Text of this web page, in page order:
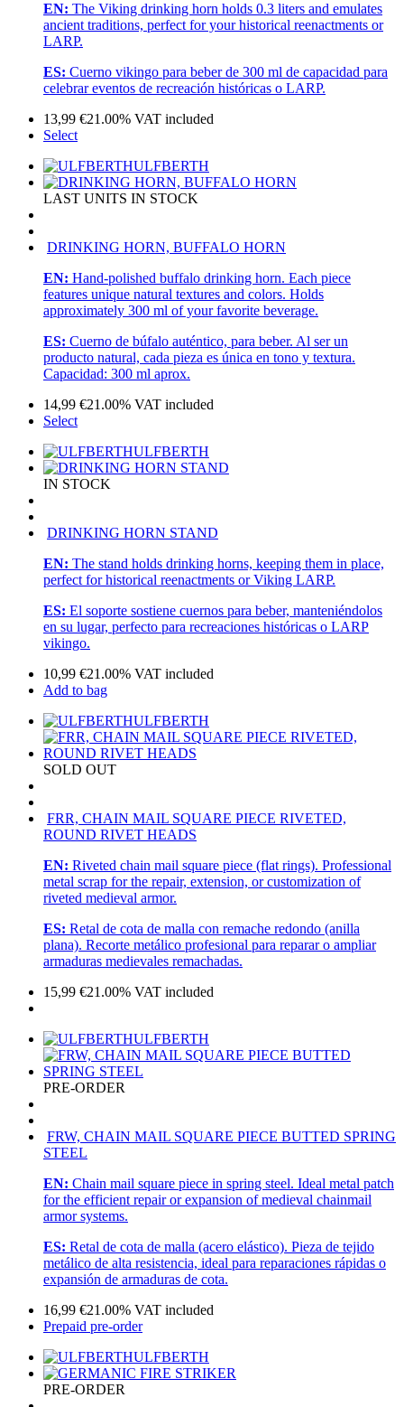
EN: The Viking drinking horn holds 0.3 liters and emulates
ancient traditions, perfect for your historical reenactments or
LARP.
ES: Cuerno vikingo para beber de 300 ml de capacidad para
celebrar eventos de recreación históricas o LARP.
13,99 €21.00% VAT included
Select
ULFBERTH
LAST UNITS IN STOCK
DRINKING HORN, BUFFALO HORN
EN: Hand-polished buffalo drinking horn. Each piece
features unique natural textures and colors. Holds
approximately 300 ml of your favorite beverage.
ES: Cuerno de búfalo auténtico, para beber. Al ser un
producto natural, cada pieza es única en tono y textura.
Capacidad: 300 ml aprox.
14,99 €21.00% VAT included
Select
ULFBERTH
IN STOCK
DRINKING HORN STAND
EN: The stand holds drinking horns, keeping them in place,
perfect for historical reenactments or Viking LARP.
ES: El soporte sostiene cuernos para beber, manteniéndolos
en su lugar, perfecto para recreaciones históricas o LARP
vikingo.
10,99 €21.00% VAT included
Add to bag
ULFBERTH
SOLD OUT
FRR, CHAIN MAIL SQUARE PIECE RIVETED,
ROUND RIVET HEADS
EN: Riveted chain mail square piece (flat rings). Professional
metal scrap for the repair, extension, or customization of
riveted medieval armor.
ES: Retal de cota de malla con remache redondo (anilla
plana). Recorte metálico profesional para reparar o ampliar
armaduras medievales remachadas.
15,99 €21.00% VAT included
ULFBERTH
PRE-ORDER
FRW, CHAIN MAIL SQUARE PIECE BUTTED SPRING
STEEL
EN: Chain mail square piece in spring steel. Ideal metal patch
for the efficient repair or expansion of medieval chainmail
armor systems.
ES: Retal de cota de malla (acero elástico). Pieza de tejido
metálico de alta resistencia, ideal para reparaciones rápidas o
expansión de armaduras de cota.
16,99 €21.00% VAT included
Prepaid pre-order
ULFBERTH
PRE-ORDER